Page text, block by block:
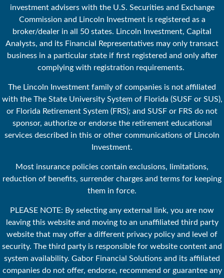
investment advisers with the U.S. Securities and Exchange
Commission and Lincoln Investment is registered as a
broker/dealer in all 50 states. Lincoln Investment, Capital
Analysts, and its Financial Representatives may only transact
business in a particular state if first registered and only after
complying with registration requirements.
The Lincoln Investment family of companies is not affiliated
with the The State University System of Florida (SUSF or SUS),
or Florida Retirement System (FRS); and SUSF or FRS do not
sponsor, authorize or endorse the retirement educational
services described in this or other communications of Lincoln
Investment.
Most insurance policies contain exclusions, limitations,
reduction of benefits, surrender charges and terms for keeping
them in force.
PLEASE NOTE: By selecting any external link, you are now
leaving this website and moving to an unaffiliated third party
website that may offer a different privacy policy and level of
security. The third party is responsible for website content and
system availability. Gabor Financial Solutions and its affiliated
companies do not offer, endorse, recommend or guarantee any